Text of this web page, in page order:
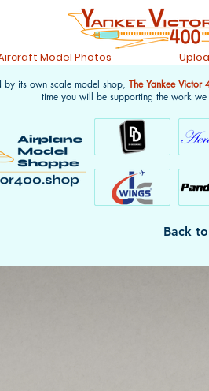
Model Photos
Back
by its own scale model shop, The Yankee
time you will be supporting the work